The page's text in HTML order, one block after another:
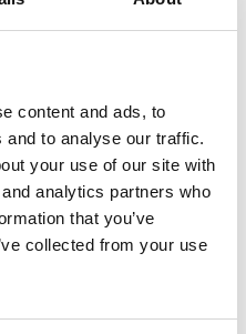
content and ads, to
to analyse our traffic.
your use of our site with
analytics partners who
that you’ve
collected from your use